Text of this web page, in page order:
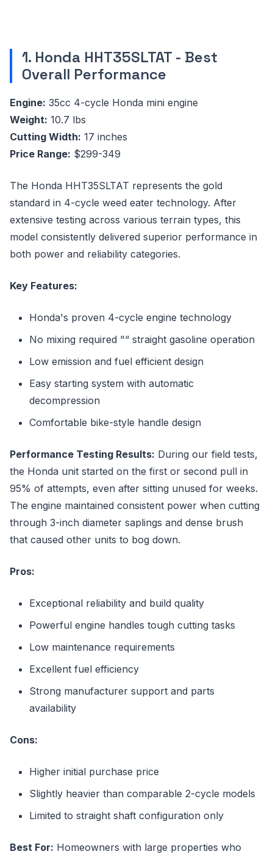
1. Honda HHT35SLTAT - Best
Overall Performance
Engine: 35cc 4-cycle Honda mini engine
Weight: 10.7 lbs
Cutting Width: 17 inches
Price Range: $299-349
The Honda HHT35SLTAT represents the gold
standard in 4-cycle weed eater technology. After
extensive testing across various terrain types, this
model consistently delivered superior performance in
both power and reliability categories.
Key Features:
Honda's proven 4-cycle engine technology
No mixing required "“ straight gasoline operation
Low emission and fuel efficient design
Easy starting system with automatic
decompression
Comfortable bike-style handle design
Performance Testing Results: During our field tests,
the Honda unit started on the first or second pull in
95% of attempts, even after sitting unused for weeks.
The engine maintained consistent power when cutting
through 3-inch diameter saplings and dense brush
that caused other units to bog down.
Pros:
Exceptional reliability and build quality
Powerful engine handles tough cutting tasks
Low maintenance requirements
Excellent fuel efficiency
Strong manufacturer support and parts
availability
Cons:
Higher initial purchase price
Slightly heavier than comparable 2-cycle models
Limited to straight shaft configuration only
Best For: Homeowners with large properties who